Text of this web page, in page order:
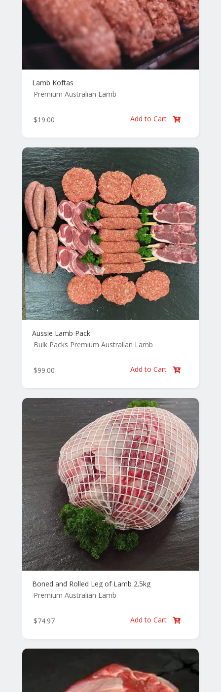
Lamb Koftas
Premium Australian Lamb
$19.00 Add to Cart 
Aussie Lamb Pack
Bulk Packs Premium Australian Lamb
$99.00 Add to Cart 
Boned and Rolled Leg of Lamb 2.5kg
Premium Australian Lamb
$74.97 Add to Cart 